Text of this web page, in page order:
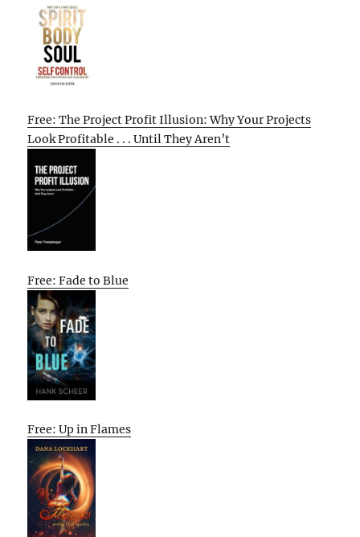
Free: The Project Profit Illusion: Why Your Projects
Look Profitable . . . Until They Aren’t
Free: Fade to Blue
Free: Up in Flames